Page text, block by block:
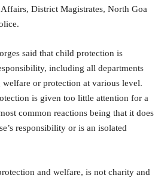
District Magistrates, North Goa
said that child protection is
including all departments
or protection at various level.
is given too little attention for a
common reactions being that it does
responsibility or is an isolated
and welfare, is not charity and